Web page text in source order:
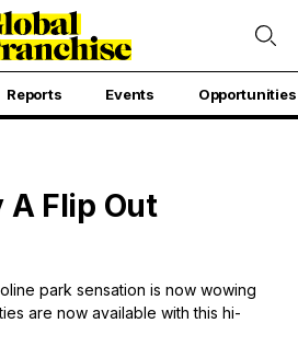
Reports Events Opportunities
A Flip Out
park sensation is now wowing
are now available with this hi-